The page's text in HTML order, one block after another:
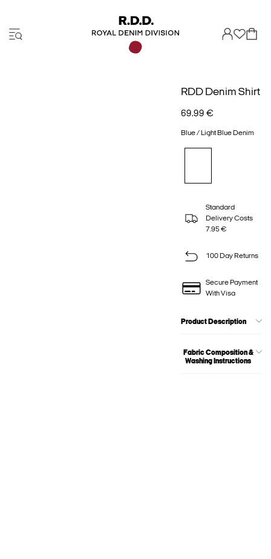
RDD Denim Shirt
69.99 €
Blue / Light Blue Denim
Standard
Delivery Costs
7.95 €
100 Day Returns
Secure Payment
With Visa
Product Description
Fabric Composition &
Washing Instructions